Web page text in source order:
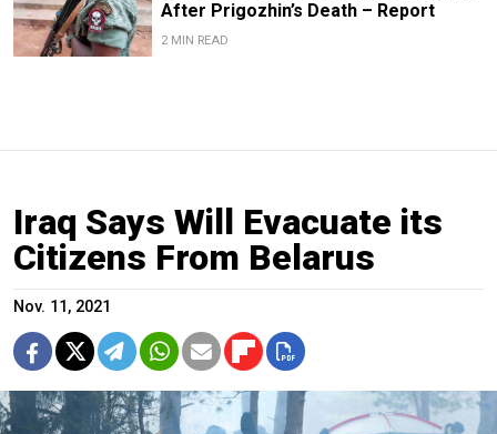
After Prigozhin’s Death – Report
2 MIN READ
Iraq Says Will Evacuate its
Citizens From Belarus
Nov. 11, 2021